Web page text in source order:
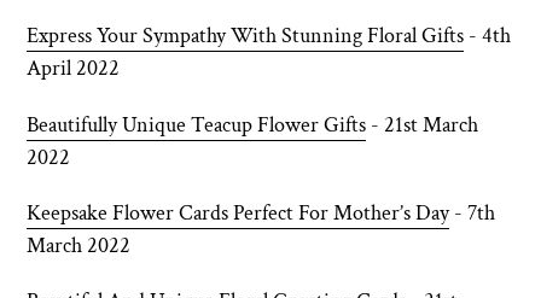
Express Your Sympathy With Stunning Floral Gifts - 4th
April 2022
Beautifully Unique Teacup Flower Gifts - 21st March
2022
Keepsake Flower Cards Perfect For Mother’s Day- 7th
March 2022